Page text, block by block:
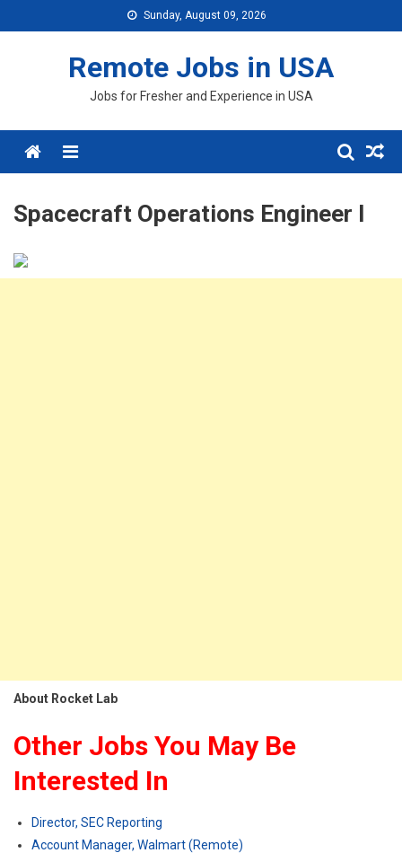
to
Sunday, August 09, 2026
Remote Jobs in USA
Jobs for Fresher and Experience in USA
Menu
Spacecraft Operations Engineer I
About Rocket Lab
Other Jobs You May Be
Interested In
Director, SEC Reporting
Account Manager, Walmart (Remote)